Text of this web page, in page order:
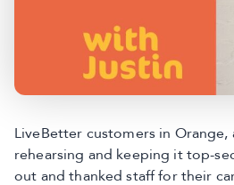
LiveBetter customers in Orange,
rehearsing and keeping it top-
out and thanked staff for their